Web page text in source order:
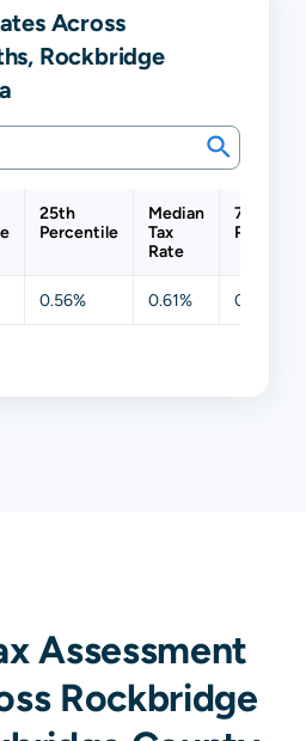
Across
Rockbridge
25th
Percentile
Median
Tax
Rate
75th
0.56% 0.61% 0.61%
Assessment
Rockbridge